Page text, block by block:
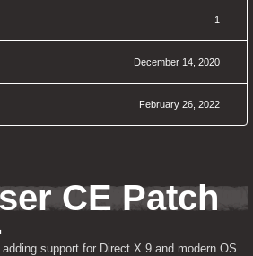
1
December 14, 2020
February 26, 2022
CE Patch
support for Direct X 9 and modern OS.